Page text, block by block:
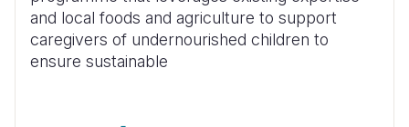
and local foods and agriculture to support
caregivers of undernourished children to
ensure sustainable